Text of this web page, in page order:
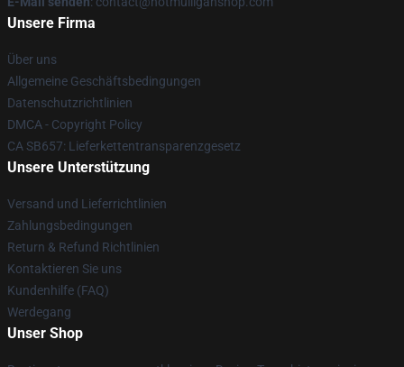
Unsere Firma
Über uns
Allgemeine Geschäftsbedingungen
Datenschutzrichtlinien
DMCA - Copyright Policy
CA SB657: Lieferkettentransparenzgesetz
Unsere Unterstützung
Versand und Lieferrichtlinien
Zahlungsbedingungen
Return & Refund Richtlinien
Kontaktieren Sie uns
Kundenhilfe (FAQ)
Werdegang
Unser Shop